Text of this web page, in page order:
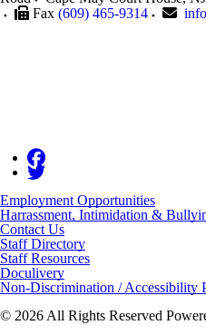
Fax (609) 465-9314
Employment Opportunities
Harrassment, Intimidation &
Contact Us
Staff Directory
Staff Resources
Doculivery
Non-Discrimination / Accessibility
© 2026 All Rights Reserved